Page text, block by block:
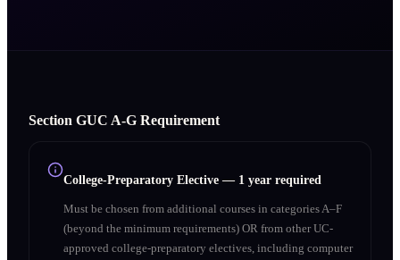
Section GUC A‑G Requirement
College-Preparatory Elective — 1 year required
Must be chosen from additional courses in categories A–F
(beyond the minimum requirements) OR from other UC-
approved college-preparatory electives, including computer